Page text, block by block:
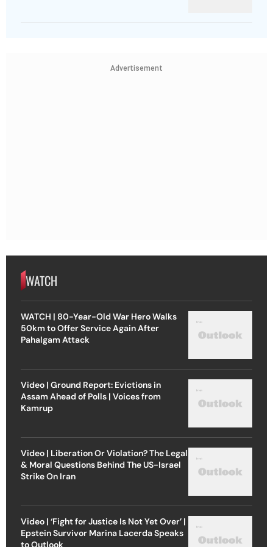
Advertisement
WATCH
WATCH | 80-Year-Old War Hero Walks
50km to Offer Service Again After
Pahalgam Attack
Video | Ground Report: Evictions in
Assam Ahead of Polls | Voices from
Kamrup
Video | Liberation Or Violation? The Legal
& Moral Questions Behind The US-Israel
Strike On Iran
Video | ‘Fight for Justice Is Not Yet Over’ |
Epstein Survivor Marina Lacerda Speaks
to Outlook